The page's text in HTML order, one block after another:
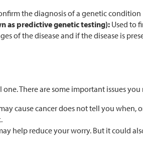
the diagnosis of a genetic condition
as predictive genetic testing):Used to
of the disease and if the disease is
There are some important issues
cause cancer does not tell you when,
help reduce your worry. But it could